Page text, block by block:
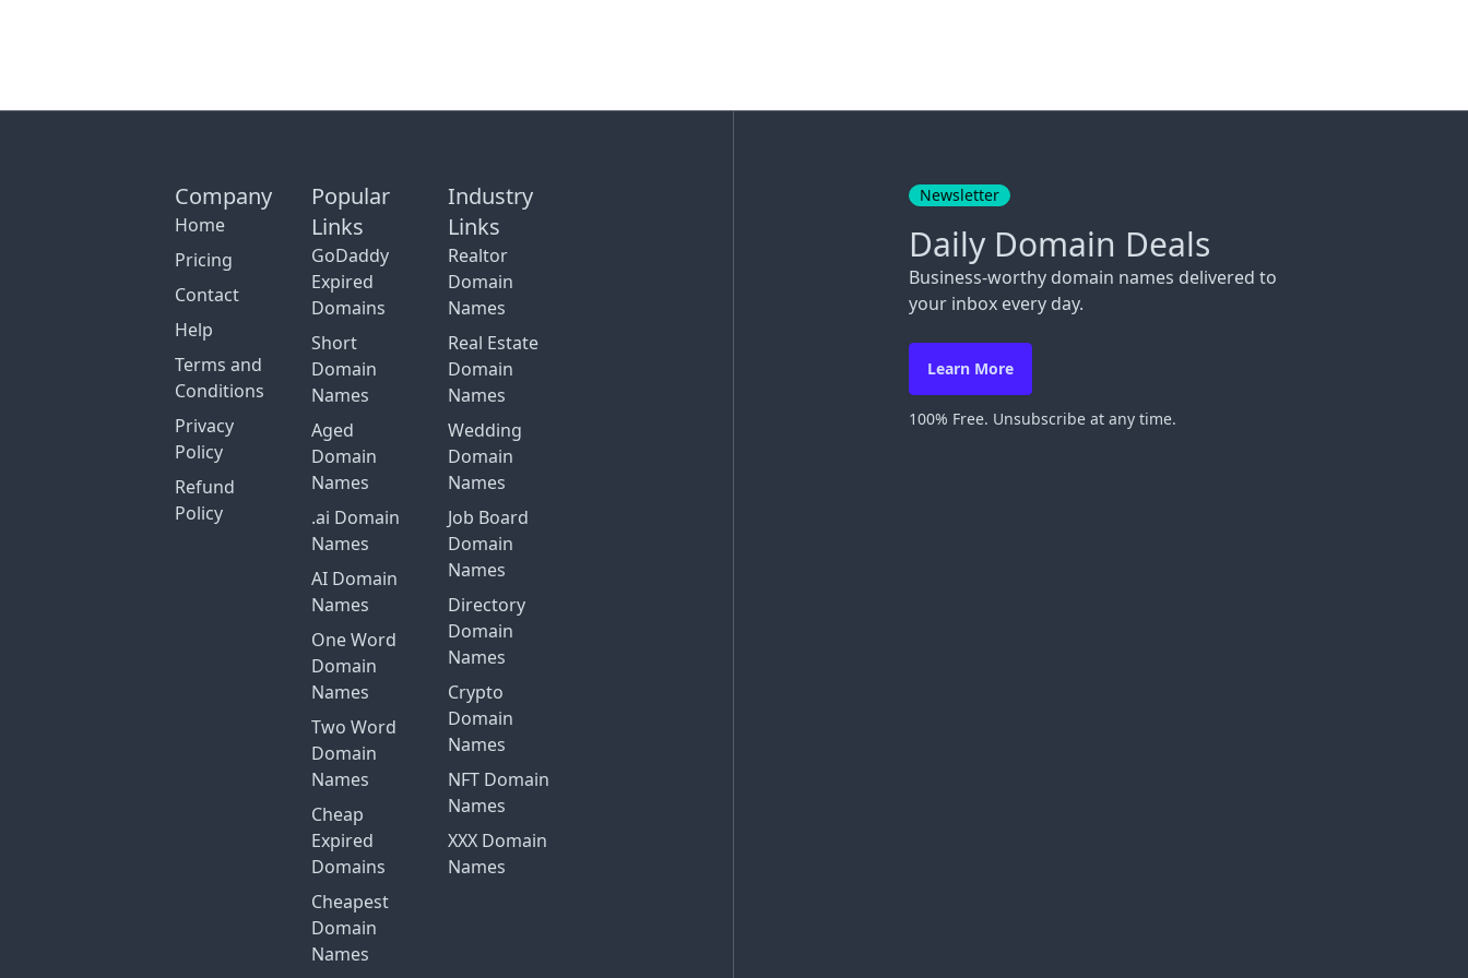
Company
Home
Pricing
Contact
Help
Terms and
Conditions
Privacy
Policy
Refund
Policy
Popular
Links
GoDaddy
Expired
Domains
Short
Domain
Names
Aged
Domain
Names
.ai Domain
Names
AI Domain
Names
One Word
Domain
Names
Two Word
Domain
Names
Cheap
Expired
Domains
Cheapest
Domain
Names
Industry
Links
Realtor
Domain
Names
Real Estate
Domain
Names
Wedding
Domain
Names
Job Board
Domain
Names
Directory
Domain
Names
Crypto
Domain
Names
NFT Domain
Names
XXX Domain
Names
Newsletter
Daily Domain Deals
Business-worthy domain names delivered to
your inbox every day.
Learn More
100% Free. Unsubscribe at any time.